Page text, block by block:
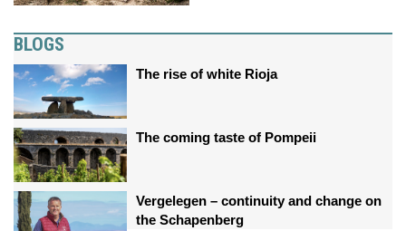
BLOGS
The rise of white Rioja
The coming taste of Pompeii
Vergelegen – continuity and change on
the Schapenberg